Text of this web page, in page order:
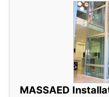
MASSAED